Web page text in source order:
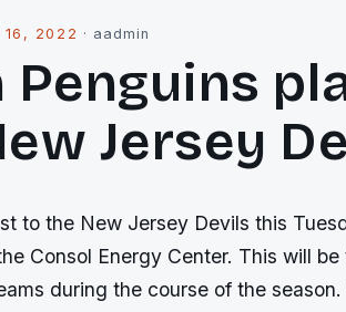
16, 2022 · aadmin
Jersey
to the New Jersey Devils this
Consol Energy Center. This will be
during the course of the